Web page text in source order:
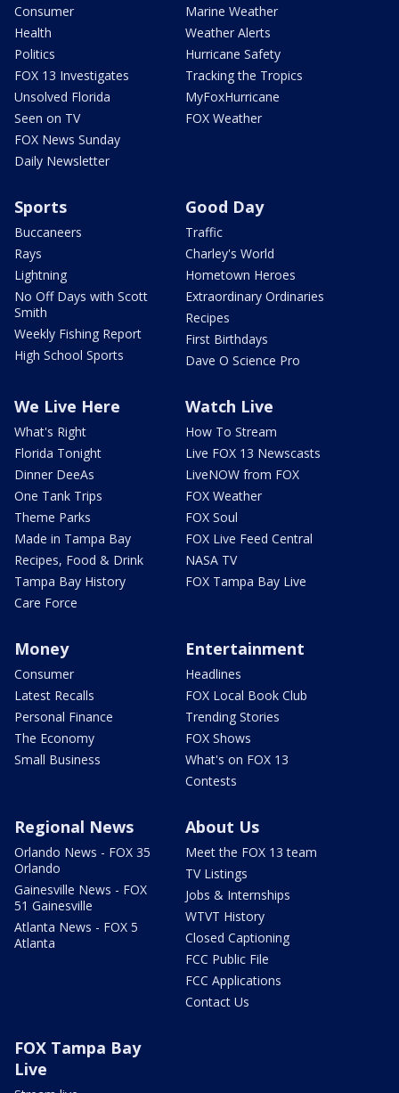
Consumer
Health
Politics
FOX 13 Investigates
Unsolved Florida
Seen on TV
FOX News Sunday
Daily Newsletter
Marine Weather
Weather Alerts
Hurricane Safety
Tracking the Tropics
MyFoxHurricane
FOX Weather
Sports
Buccaneers
Rays
Lightning
No Off Days with Scott
Smith
Weekly Fishing Report
High School Sports
Good Day
Traffic
Charley's World
Hometown Heroes
Extraordinary Ordinaries
Recipes
First Birthdays
Dave O Science Pro
We Live Here
What's Right
Florida Tonight
Dinner DeeAs
One Tank Trips
Theme Parks
Made in Tampa Bay
Recipes, Food & Drink
Tampa Bay History
Care Force
Watch Live
How To Stream
Live FOX 13 Newscasts
LiveNOW from FOX
FOX Weather
FOX Soul
FOX Live Feed Central
NASA TV
FOX Tampa Bay Live
Money
Consumer
Latest Recalls
Personal Finance
The Economy
Small Business
Entertainment
Headlines
FOX Local Book Club
Trending Stories
FOX Shows
What's on FOX 13
Contests
Regional News
Orlando News - FOX 35
Orlando
Gainesville News - FOX
51 Gainesville
Atlanta News - FOX 5
Atlanta
About Us
Meet the FOX 13 team
TV Listings
Jobs & Internships
WTVT History
Closed Captioning
FCC Public File
FCC Applications
Contact Us
FOX Tampa Bay
Live